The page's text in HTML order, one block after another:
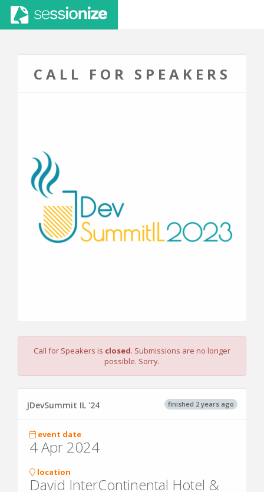
CALL FOR SPEAKERS
Call for Speakers is closed. Submissions are no longer
possible. Sorry.
finished 2 years ago
JDevSummit IL '24
event date
4 Apr 2024
location
David InterContinental Hotel &